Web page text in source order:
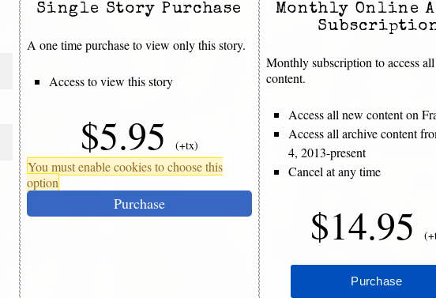
Single Story Purchase
A one time purchase to view only this story.
Access to view this story
$5.95 (+tx)
You must enable cookies to choose this
option
Purchase
Monthly Online
Monthly subscription to access
content.
Access all new content on
Access all archive content
4, 2013-present
Cancel at any time
$14.95